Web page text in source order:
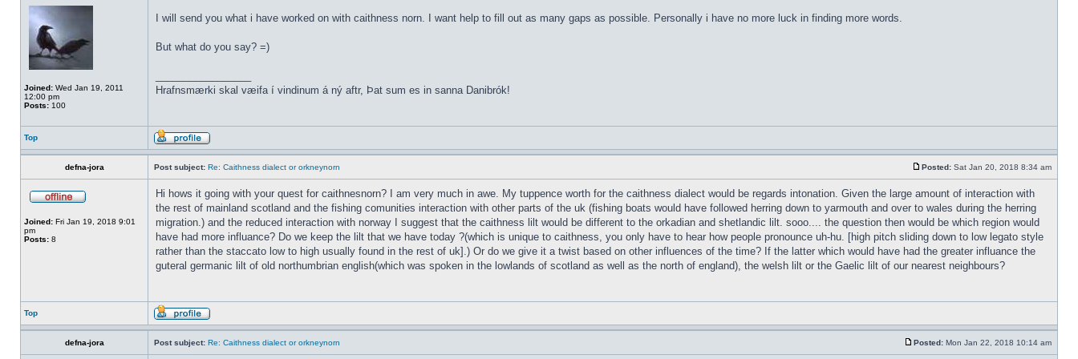
Joined: Wed Jan 19, 2011
12:00 pm
Posts: 100
I will send you what i have worked on with caithness norn. I want help to fill out as many gaps as possible. Personally i have no more luck in finding more words.
But what do you say? =)
Hrafnsmærki skal væifa í vindinum á ný aftr, Þat sum es in sanna Danibrók!
Top
defna-jora Post subject: Re: Caithness dialect or orkneynorn Posted: Sat Jan 20, 2018 8:34 am
Joined: Fri Jan 19, 2018 9:01
pm
Posts: 8
Hi hows it going with your quest for caithnesnorn? I am very much in awe. My tuppence worth for the caithness dialect would be regards intonation. Given the large amount of interaction with
the rest of mainland scotland and the fishing comunities interaction with other parts of the uk (fishing boats would have followed herring down to yarmouth and over to wales during the herring
migration.) and the reduced interaction with norway I suggest that the caithness lilt would be different to the orkadian and shetlandic lilt. sooo.... the question then would be which region would
have had more influance? Do we keep the lilt that we have today ?(which is unique to caithness, you only have to hear how people pronounce uh-hu. [high pitch sliding down to low legato style
rather than the staccato low to high usually found in the rest of uk].) Or do we give it a twist based on other influences of the time? If the latter which would have had the greater influance the
guteral germanic lilt of old northumbrian english(which was spoken in the lowlands of scotland as well as the north of england), the welsh lilt or the Gaelic lilt of our nearest neighbours?
Top
defna-jora Post subject: Re: Caithness dialect or orkneynorn Posted: Mon Jan 22, 2018 10:14 am